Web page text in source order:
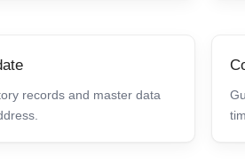
records and master data